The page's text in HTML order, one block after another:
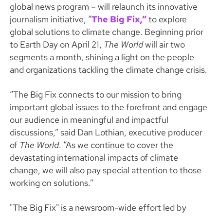
global news program – will relaunch its innovative
journalism initiative, “The Big Fix,”to explore
global solutions to climate change. Beginning prior
to Earth Day on April 21, The Worldwill air two
segments a month, shining a light on the people
and organizations tackling the climate change crisis.
“The Big Fix connects to our mission to bring
important global issues to the forefront and engage
our audience in meaningful and impactful
discussions,” said Dan Lothian, executive producer
of The World. “As we continue to cover the
devastating international impacts of climate
change, we will also pay special attention to those
working on solutions.”
"The Big Fix" is a newsroom-wide effort led by